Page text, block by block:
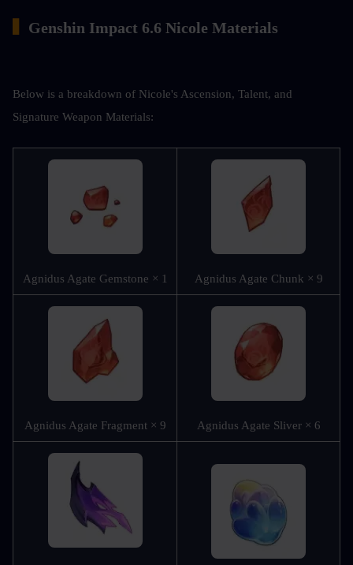
Genshin Impact 6.6 Nicole Materials
Below is a breakdown of Nicole's Ascension, Talent, and
Signature Weapon Materials:
Agnidus Agate Gemstone × 1 Agnidus Agate Chunk × 9
Agnidus Agate Fragment × 9 Agnidus Agate Sliver × 6